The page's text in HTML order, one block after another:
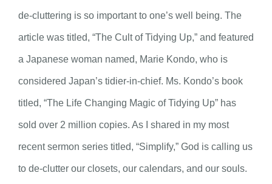
de-cluttering is so important to one’s well being. The
article was titled, “The Cult of Tidying Up,” and featured
a Japanese woman named, Marie Kondo, who is
considered Japan’s tidier-in-chief. Ms. Kondo’s book
titled, “The Life Changing Magic of Tidying Up” has
sold over 2 million copies. As I shared in my most
recent sermon series titled, “Simplify,” God is calling us
to de-clutter our closets, our calendars, and our souls.